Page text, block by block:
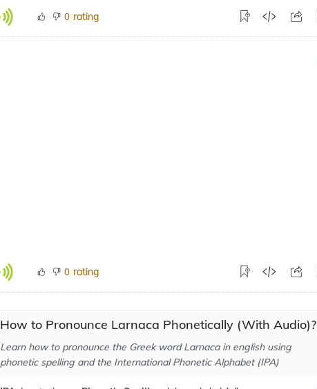
0 rating
0 rating
How to Pronounce Larnaca Phonetically (With Audio)?
Learn how to pronounce the Greek word Larnaca in english using
phonetic spelling and the International Phonetic Alphabet (IPA)